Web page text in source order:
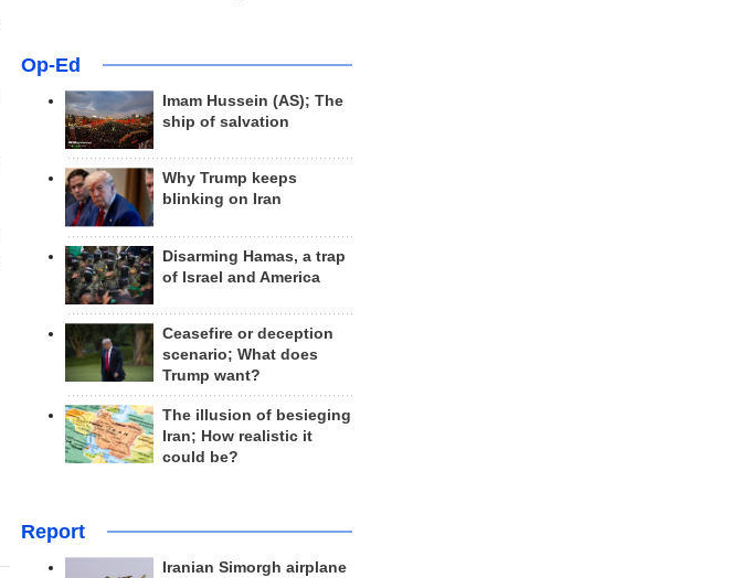
Op-Ed
Imam Hussein (AS); The
ship of salvation
Why Trump keeps
blinking on Iran
Disarming Hamas, a trap
of Israel and America
Ceasefire or deception
scenario; What does
Trump want?
The illusion of besieging
Iran; How realistic it
could be?
Report
Iranian Simorgh airplane